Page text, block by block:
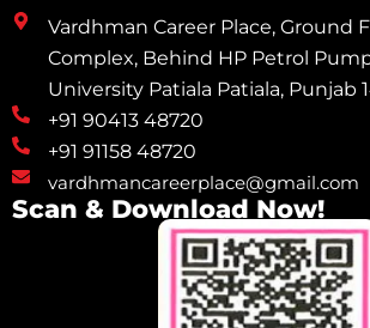
Vardhman Career Place, Ground
Complex, Behind HP Petrol
University Patiala Patiala, Punjab
+91 90413 48720
+91 91158 48720
vardhmancareerplace@gmail.com
Scan & Download Now!